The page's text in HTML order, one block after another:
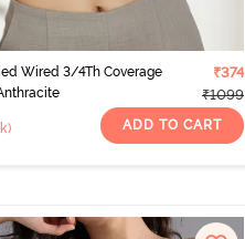
Wired 3/4Th Coverage
₹374
₹1099
) ADD TO CART